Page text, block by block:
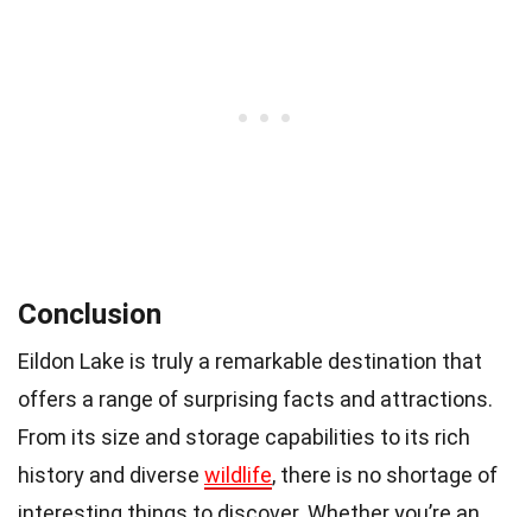
Conclusion
Eildon Lake is truly a remarkable destination that
offers a range of surprising facts and attractions.
From its size and storage capabilities to its rich
history and diverse wildlife, there is no shortage of